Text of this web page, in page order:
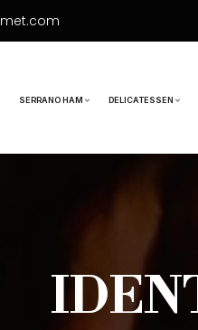
SERRANO HAM DELICATESSEN